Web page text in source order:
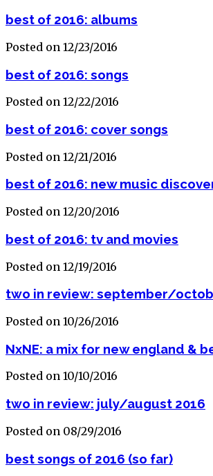
best of 2016: albums
Posted on 12/23/2016
best of 2016: songs
Posted on 12/22/2016
best of 2016: cover songs
Posted on 12/21/2016
best of 2016: new music
Posted on 12/20/2016
best of 2016: tv and movies
Posted on 12/19/2016
two in review: september/
Posted on 10/26/2016
NxNE: a mix for new england &
Posted on 10/10/2016
two in review: july/august 2016
Posted on 08/29/2016
best songs of 2016 (so far)